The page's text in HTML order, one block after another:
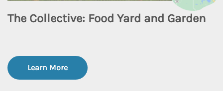
The Collective: Food Yard and Garden
Learn More